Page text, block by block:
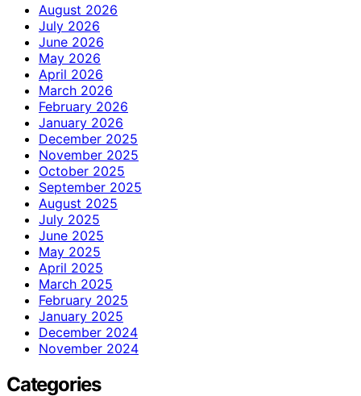
August 2026
July 2026
June 2026
May 2026
April 2026
March 2026
February 2026
January 2026
December 2025
November 2025
October 2025
September 2025
August 2025
July 2025
June 2025
May 2025
April 2025
March 2025
February 2025
January 2025
December 2024
November 2024
Categories